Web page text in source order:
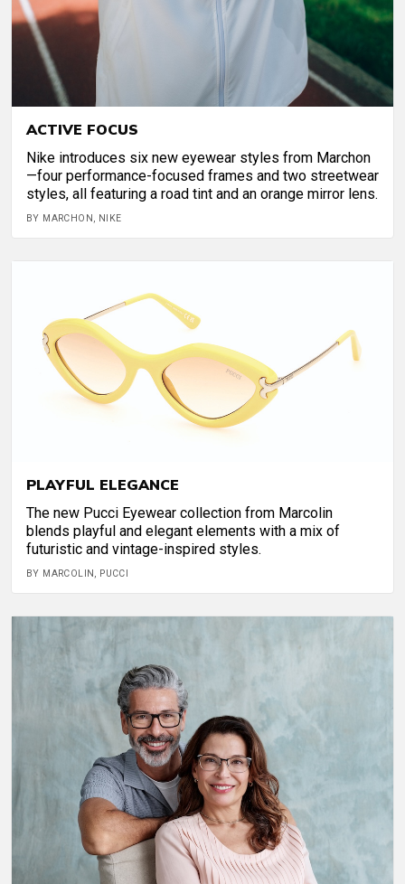
ACTIVE FOCUS
Nike introduces six new eyewear styles from Marchon
—four performance-focused frames and two streetwear
styles, all featuring a road tint and an orange mirror lens.
BY MARCHON, NIKE
PLAYFUL ELEGANCE
The new Pucci Eyewear collection from Marcolin
blends playful and elegant elements with a mix of
futuristic and vintage-inspired styles.
BY MARCOLIN, PUCCI